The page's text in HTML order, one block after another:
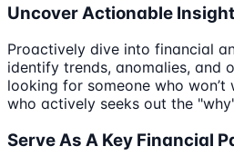
Uncover Actionable
Proactively dive into financial
identify trends, anomalies, and
looking for someone who
who actively seeks out the
Serve As A Key Financial